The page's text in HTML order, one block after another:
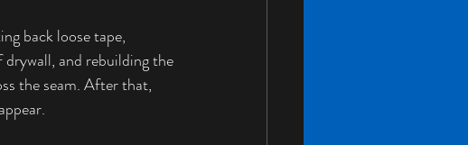
back loose tape,
and rebuilding the
the seam. After that,